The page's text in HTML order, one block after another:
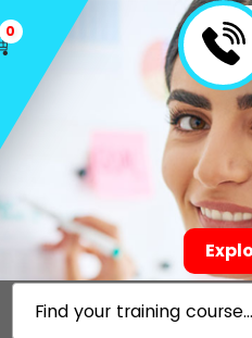
0
Find your training course...